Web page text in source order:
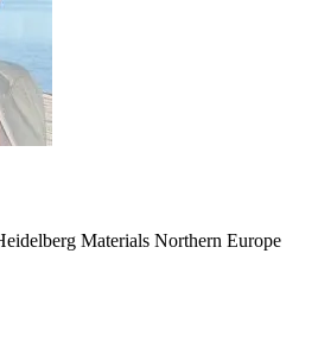
Materials Northern Europe